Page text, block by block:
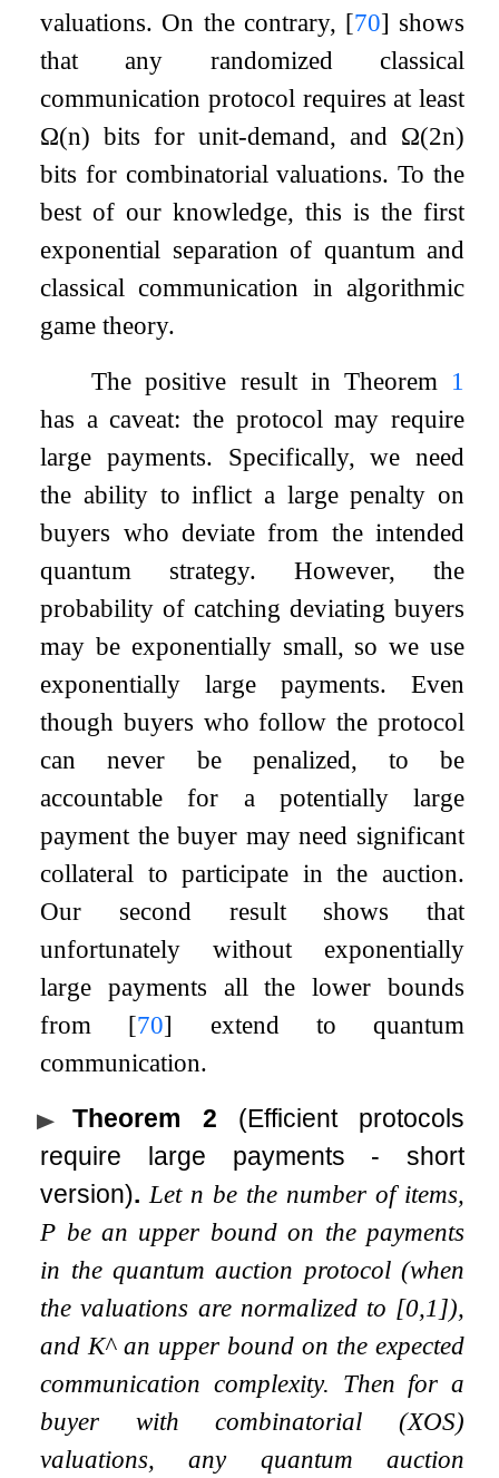
valuations. On the contrary, [70] shows
that any randomized classical
communication protocol requires at least
Ω(n) bits for unit-demand, and Ω(2n)
bits for combinatorial valuations. To the
best of our knowledge, this is the first
exponential separation of quantum and
classical communication in algorithmic
game theory.
The positive result in Theorem 1
has a caveat: the protocol may require
large payments. Specifically, we need
the ability to inflict a large penalty on
buyers who deviate from the intended
quantum strategy. However, the
probability of catching deviating buyers
may be exponentially small, so we use
exponentially large payments. Even
though buyers who follow the protocol
can never be penalized, to be
accountable for a potentially large
payment the buyer may need significant
collateral to participate in the auction.
Our second result shows that
unfortunately without exponentially
large payments all the lower bounds
from [70] extend to quantum
communication.
Theorem 2
(Efficient protocols
require large payments - short
version). Let n be the number of items,
P be an upper bound on the payments
in the quantum auction protocol (when
the valuations are normalized to [0,1]),
and K^an upper bound on the expected
communication complexity. Then for a
buyer with combinatorial (XOS)
valuations, any quantum auction